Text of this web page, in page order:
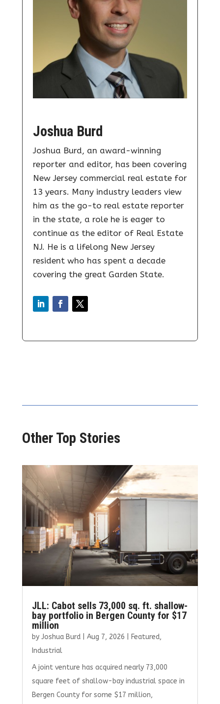
Joshua Burd
Joshua Burd, an award-winning
reporter and editor, has been covering
New Jersey commercial real estate for
13 years. Many industry leaders view
him as the go-to real estate reporter
in the state, a role he is eager to
continue as the editor of Real Estate
NJ. He is a lifelong New Jersey
resident who has spent a decade
covering the great Garden State.
Other Top Stories
JLL: Cabot sells 73,000 sq. ft. shallow-
bay portfolio in Bergen County for $17
million
by Joshua Burd| Aug 7, 2026 Featured,
Industrial
A joint venture has acquired nearly 73,000
square feet of shallow-bay industrial space in
Bergen County for some $17 million,